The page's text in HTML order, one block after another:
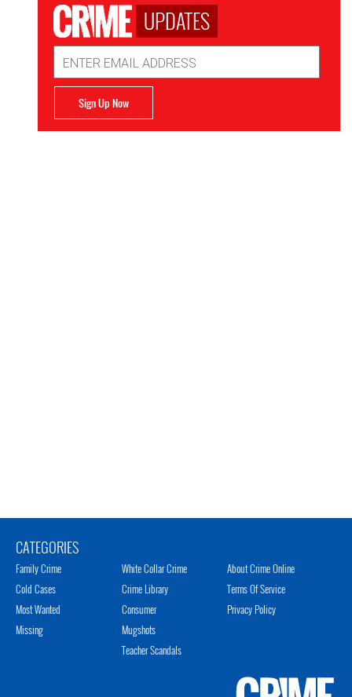
UPDATES
Address
Sign Up Now
CATEGORIES
Family Crime
Cold Cases
Most Wanted
Missing
White Collar Crime
Crime Library
Consumer
Mugshots
Teacher Scandals
About Crime Online
Terms Of Service
Privacy Policy